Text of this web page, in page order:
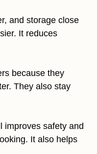
and storage close
It reduces
because they
They also stay
improves safety and
It also helps